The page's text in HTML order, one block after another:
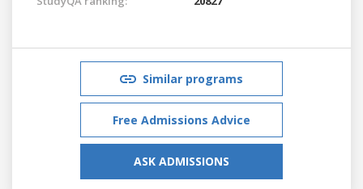
Similar programs
Free Admissions Advice
ASK ADMISSIONS